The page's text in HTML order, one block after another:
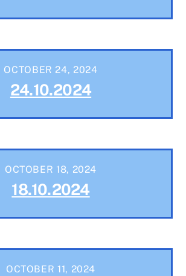
OCTOBER 24, 2024
24.10.2024
OCTOBER 18, 2024
18.10.2024
OCTOBER 11, 2024